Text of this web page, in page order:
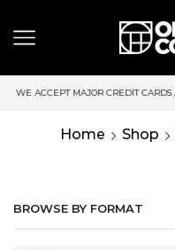
BPI AND GCASH
Home Shop
BROWSE BY FORMAT